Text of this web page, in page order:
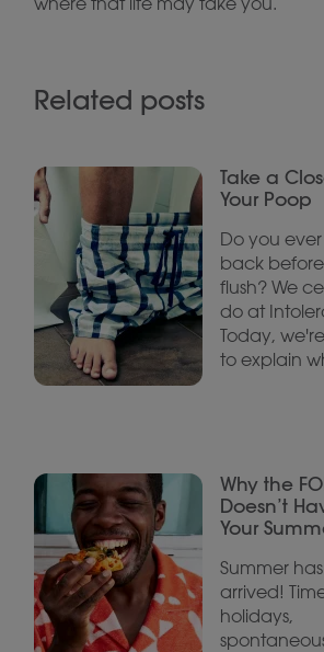
Related posts
Take a
Your Poop
Do you
back
flush? We
do at
Today,
to explain
Why the
Doesn’t
Your
Summer has
arrived!
holidays,